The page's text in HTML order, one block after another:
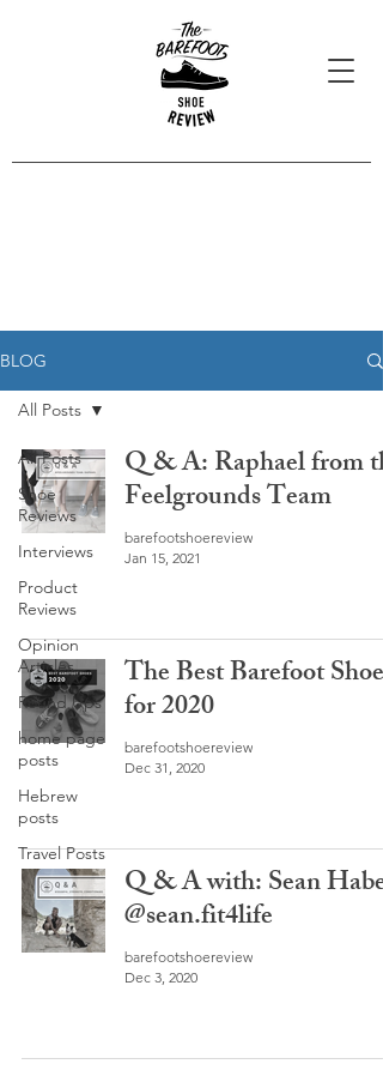
BLOG
All Posts
Shoe
Reviews
Interviews
Product
Reviews
Opinion
Articles
Round Ups
home page
posts
Hebrew
posts
Travel Posts
All Posts
Q & A: Raphael from the
Feelgrounds Team
barefootshoereview
Jan 15, 2021
The Best Barefoot Shoes
for 2020
barefootshoereview
Dec 31, 2020
Q & A with: Sean Haber
@sean.fit4life
barefootshoereview
Dec 3, 2020